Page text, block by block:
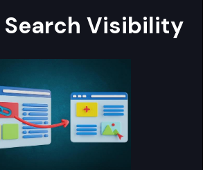
Search Visibility